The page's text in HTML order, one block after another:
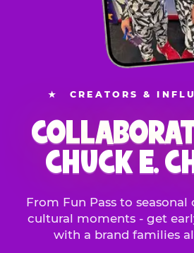
★ CREATORS &
CHUCK E.
From Fun Pass to seasonal
cultural moments - get
with a brand families